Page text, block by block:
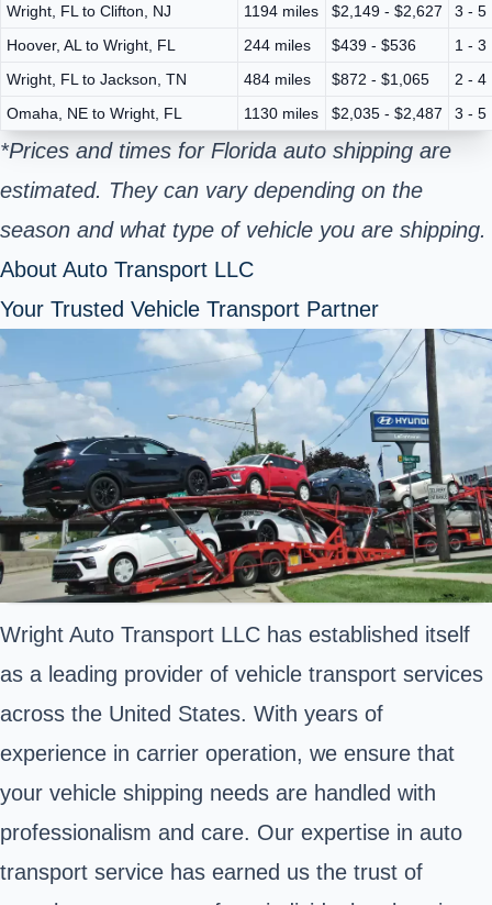
Wright, FL to Clifton, NJ
1194 miles $2,149 - $2,627
3 - 5
Hoover, AL to Wright, FL
244 miles $439 - $536
1 - 3
Wright, FL to Jackson, TN
484 miles $872 - $1,065
2 - 4
Omaha, NE to Wright, FL
1130 miles $2,035 - $2,487 3 - 5
*Prices and times for Florida auto shipping are
estimated. They can vary depending on the
season and what type of vehicle you are shipping.
About Auto Transport LLC
Your Trusted Vehicle Transport Partner
Wright Auto Transport LLC has established itself
as a leading provider of vehicle transport services
across the United States. With years of
experience in carrier operation, we ensure that
your vehicle shipping needs are handled with
professionalism and care. Our expertise in auto
transport service has earned us the trust of